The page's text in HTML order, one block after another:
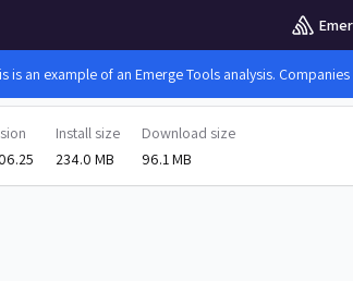
is an example of an Emerge Tools analysis.
Install size
234.0 MB
Download size
96.1 MB